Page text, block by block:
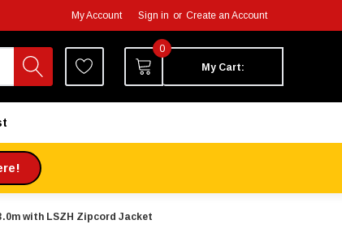
My Account Sign in or Create an Account
0
My Cart:
with LSZH Zipcord Jacket